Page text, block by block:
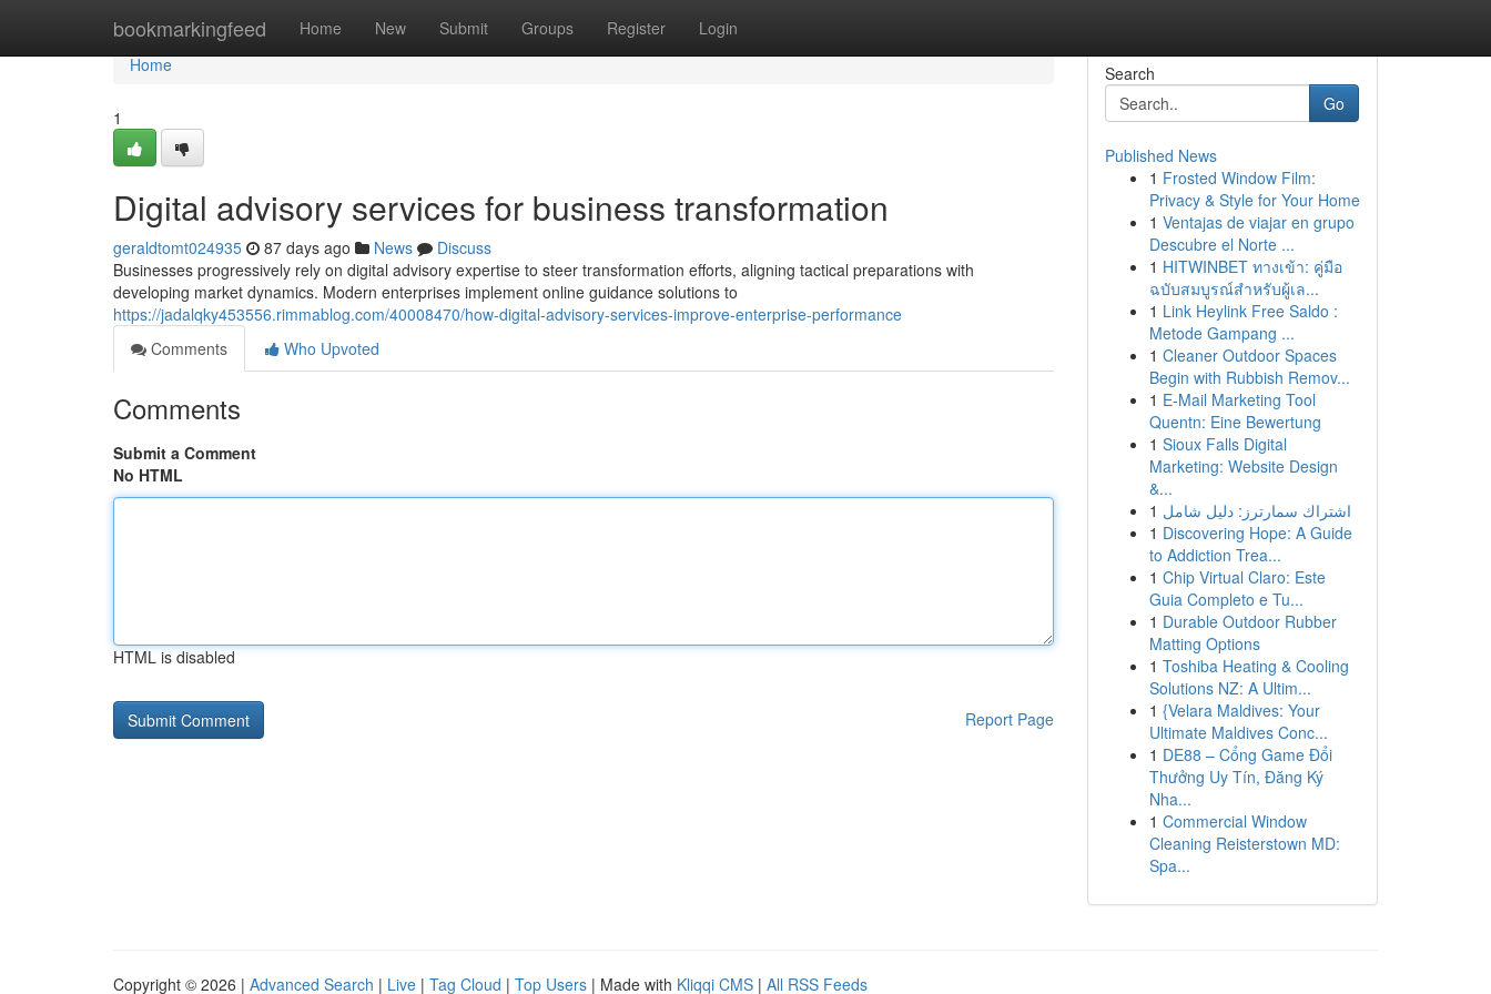
bookmarkingfeed Home New Submit Groups Register Login
Home
Home
1
Digital advisory services for business transformation
geraldtomt024935 87 days ago News
Discuss
Businesses progressively rely on digital advisory expertise to steer transformation efforts, aligning tactical preparations with
developing market dynamics. Modern enterprises implement online guidance solutions to
https://jadalqky453556.rimmablog.com/40008470/how-digital-advisory-services-improve-enterprise-performance
Comments
Who Upvoted
Comments
Submit a Comment
No HTML
HTML is disabled
Report Page
Search
Go
Published News
1 Frosted Window Film:
Privacy & Style for Your Home
1 Ventajas de viajar en grupo
Descubre el Norte ...
1 HITWINBET ทางเข้า: คู่มือ
ฉบับสมบูรณ์สำหรับผู้เล...
1 Link Heylink Free Saldo :
Metode Gampang ...
1 Cleaner Outdoor Spaces
Begin with Rubbish Remov...
1 E-Mail Marketing Tool
Quentn: Eine Bewertung
1 Sioux Falls Digital
Marketing: Website Design
&...
1 اشتراك سمارترز: دليل شامل
1 Discovering Hope: A Guide
to Addiction Trea...
1 Chip Virtual Claro: Este
Guia Completo e Tu...
1 Durable Outdoor Rubber
Matting Options
1 Toshiba Heating & Cooling
Solutions NZ: A Ultim...
1 {Velara Maldives: Your
Ultimate Maldives Conc...
1 DE88 – Cổng Game Đổi
Thưởng Uy Tín, Đăng Ký
Nha...
1 Commercial Window
Cleaning Reisterstown MD:
Spa...
Copyright © 2026 | Advanced Search | Live | Tag Cloud | Top Users | Made with Kliqqi CMS | All RSS Feeds